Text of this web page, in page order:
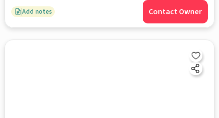
Add notes Contact Owner